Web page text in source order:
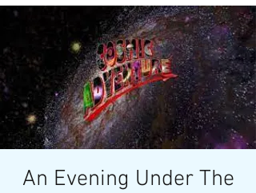
An Evening Under The